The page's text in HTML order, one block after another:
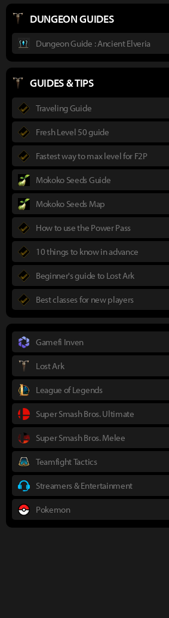
DUNGEON GUIDES
Dungeon Guide : Ancient Elveria
GUIDES & TIPS
Traveling Guide
Fresh Level 50 guide
Fastest way to max level for F2P
Mokoko Seeds Guide
Mokoko Seeds Map
How to use the Power Pass
10 things to know in advance
Beginner's guide to Lost Ark
Best classes for new players
Gamefi Inven
Lost Ark
League of Legends
Super Smash Bros. Ultimate
Super Smash Bros. Melee
Teamfight Tactics
Streamers & Entertainment
Pokemon